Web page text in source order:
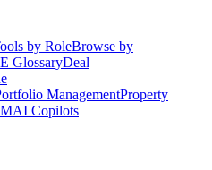
by RoleBrowse by
GlossaryDeal
ManagementProperty
AI Copilots